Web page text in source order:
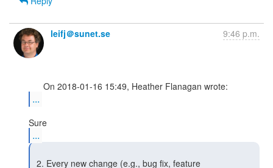
leifj＠sunet.se 9:46 p.m.
...
...